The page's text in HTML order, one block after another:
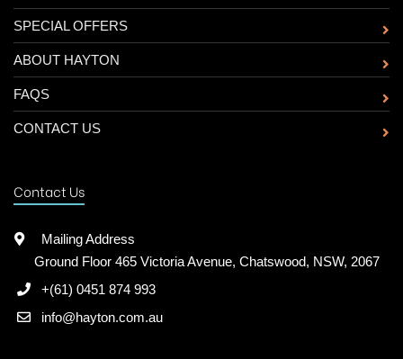
SPECIAL OFFERS
ABOUT HAYTON
FAQS
CONTACT US
Contact Us
Mailing Address
Ground Floor 465 Victoria Avenue, Chatswood, NSW, 2067
+(61) 0451 874 993
info@hayton.com.au